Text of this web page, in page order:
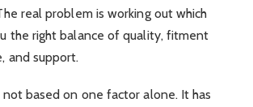
real problem is working out which
the right balance of quality, fitment
and support.
not based on one factor alone. It has